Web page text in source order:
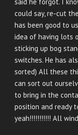
could say, re-cut
has been good to
idea of having lots
sticking up bog
switches. He has
sorted) All these
can sort out
to bring in the
position and ready
yeah!!!!!!!!!!! All